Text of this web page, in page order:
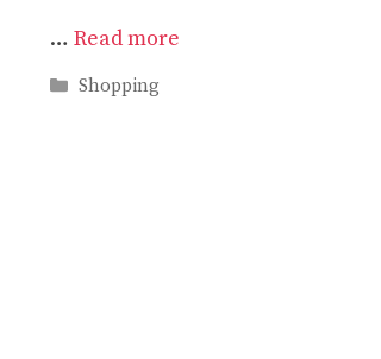
… Read more
Categories
Shopping